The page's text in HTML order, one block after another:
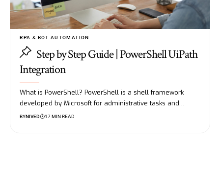
RPA & BOT AUTOMATION
Step by Step Guide | PowerShell UiPath
Integration
What is PowerShell? PowerShell is a shell framework
developed by Microsoft for administrative tasks and…
BYNIVED 17 MIN READ